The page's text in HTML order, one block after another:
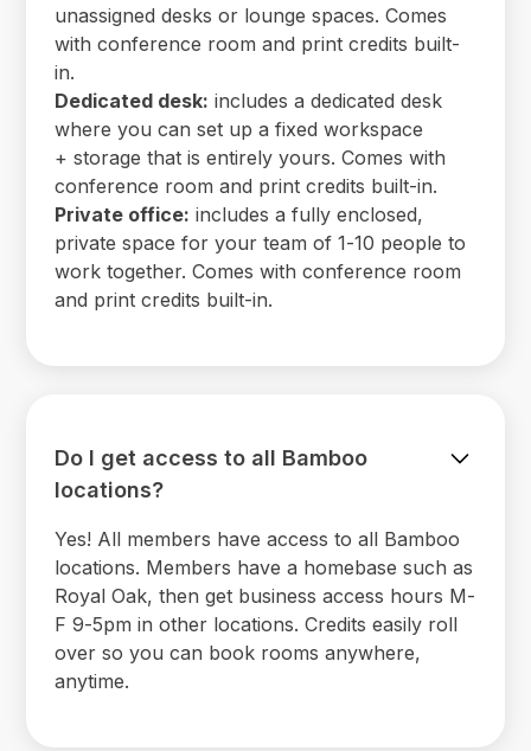
unassigned desks or lounge spaces. Comes
with conference room and print credits built-
in.
Dedicated desk: includes a dedicated desk
where you can set up a fixed workspace
+ storage that is entirely yours. Comes with
conference room and print credits built-in.
Private office: includes a fully enclosed,
private space for your team of 1-10 people to
work together. Comes with conference room
and print credits built-in.
Do I get access to all Bamboo
locations?
Yes! All members have access to all Bamboo
locations. Members have a homebase such as
Royal Oak, then get business access hours M-
F 9-5pm in other locations. Credits easily roll
over so you can book rooms anywhere,
anytime.